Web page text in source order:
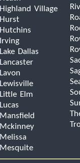
Highland Village
Hurst
Hutchins
Irving
Lake Dallas
Lancaster
Lavon
Lewisville
Little Elm
Lucas
Mansfield
Mckinney
Melissa
Mesquite